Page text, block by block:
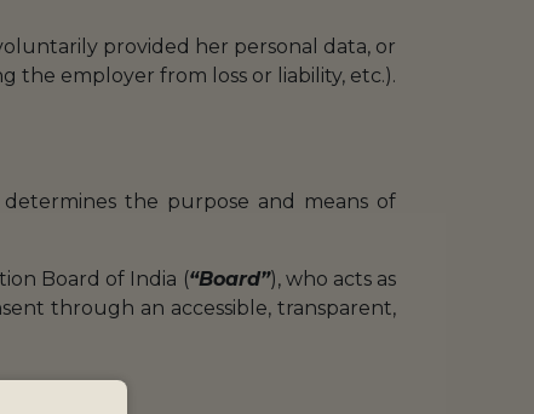
provided her personal data, or
employer from loss or liability, etc.).
the purpose and means of
Board of India (“Board”), who acts as
through an accessible, transparent,